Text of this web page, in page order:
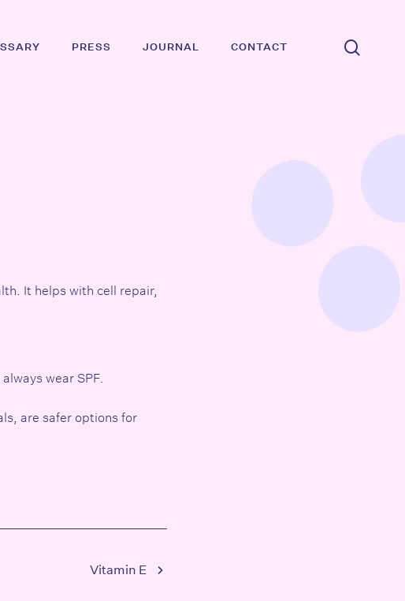
PRESS JOURNAL CONTACT
It helps with cell repair,
wear SPF.
are safer options for
Vitamin E